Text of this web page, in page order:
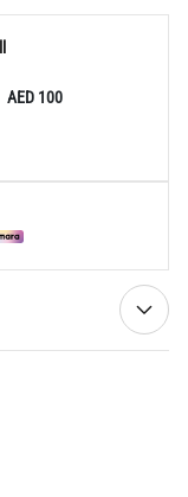
AED 100